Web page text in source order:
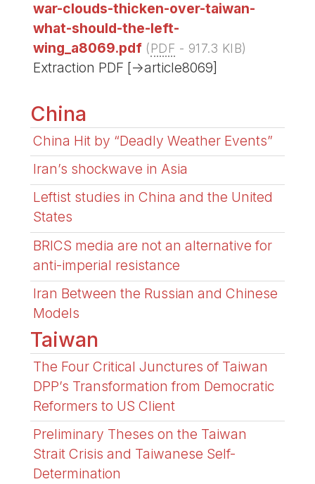
war-clouds-thicken-over-taiwan-
what-should-the-left-
wing_a8069.pdf (PDF - 917.3 KIB)
Extraction PDF [->article8069]
China
China Hit by “Deadly Weather Events”
Iran’s shockwave in Asia
Leftist studies in China and the United
States
BRICS media are not an alternative for
anti-imperial resistance
Iran Between the Russian and Chinese
Models
Taiwan
The Four Critical Junctures of Taiwan
DPP’s Transformation from Democratic
Reformers to US Client
Preliminary Theses on the Taiwan
Strait Crisis and Taiwanese Self-
Determination